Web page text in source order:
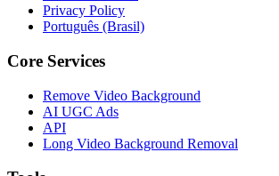
Privacy Policy
Português (Brasil)
Core Services
Remove Video Background
AI UGC Ads
API
Long Video Background Removal